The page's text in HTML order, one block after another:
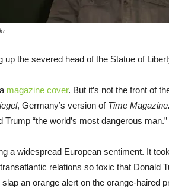
up the severed head of the Statue of
magazine cover. But it’s not the front of
, Germany’s version of Time Magazine.
Trump “the world’s most dangerous man.”
a widespread European sentiment. It
relations so toxic that Donald
an orange alert on the orange-haired